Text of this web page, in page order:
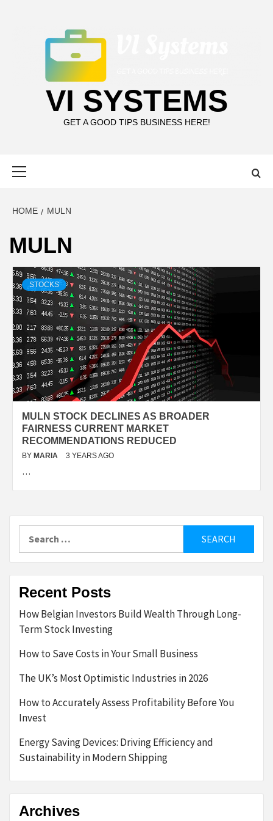
VI SYSTEMS
GET A GOOD TIPS BUSINESS HERE!
HOME MULN
MULN
STOCKS
MULN STOCK DECLINES AS BROADER
FAIRNESS CURRENT MARKET
RECOMMENDATIONS REDUCED
BY MARIA 3 YEARS AGO
…
for:
Recent Posts
How Belgian Investors Build Wealth Through Long-
Term Stock Investing
How to Save Costs in Your Small Business
The UK’s Most Optimistic Industries in 2026
How to Accurately Assess Profitability Before You
Invest
Energy Saving Devices: Driving Efficiency and
Sustainability in Modern Shipping
Archives